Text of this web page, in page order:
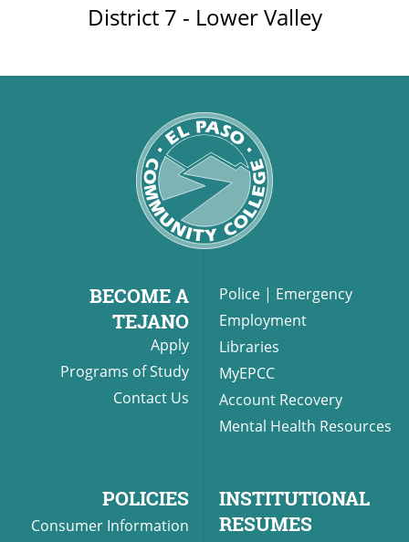
District 7 - Lower Valley
BECOME A
TEJANO
Apply
Programs of Study
Contact Us
Police | Emergency
Employment
Libraries
MyEPCC
Account Recovery
Mental Health Resources
POLICIES
Consumer Information
INSTITUTIONAL
RESUMES